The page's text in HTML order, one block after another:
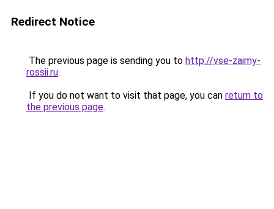
Redirect Notice
The previous page is sending you to http://vse-zaimy-
rossii.ru.
If you do not want to visit that page, you can return to
the previous page.